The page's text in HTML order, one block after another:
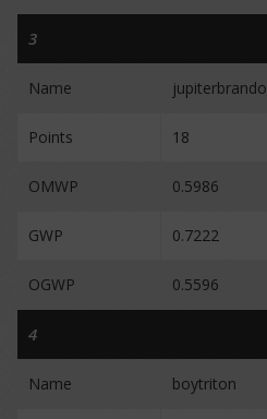
3
Name jupiterbrando
Points 18
OMWP 0.5986
GWP 0.7222
OGWP 0.5596
4
Name boytriton